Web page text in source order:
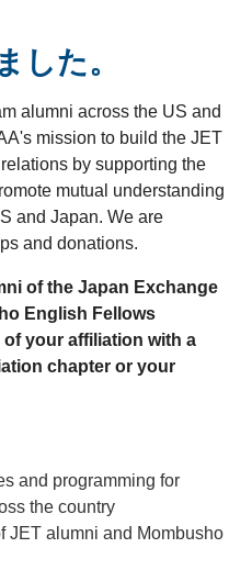
した。
alumni across the US and
mission to build the JET
by supporting the
mutual understanding
and Japan. We are
and donations.
of the Japan Exchange
English Fellows
of your affiliation with a
chapter or your
and programming for
the country
JET alumni and Mombusho